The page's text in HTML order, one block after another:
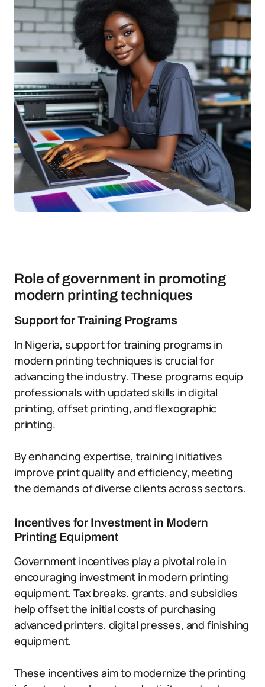
Role of government in promoting
modern printing techniques
Support for Training Programs
In Nigeria, support for training programs in
modern printing techniques is crucial for
advancing the industry. These programs equip
professionals with updated skills in digital
printing, offset printing, and flexographic
printing.
By enhancing expertise, training initiatives
improve print quality and efficiency, meeting
the demands of diverse clients across sectors.
Incentives for Investment in Modern
Printing Equipment
Government incentives play a pivotal role in
encouraging investment in modern printing
equipment. Tax breaks, grants, and subsidies
help offset the initial costs of purchasing
advanced printers, digital presses, and finishing
equipment.
These incentives aim to modernize the printing